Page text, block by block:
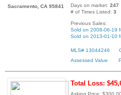
Sacramento, CA 95841
Days on market: 247
# of Times Listed: 3
Previous Sales:
Sold on 2008-06-19
Sold on 2013-01-10
MLS# 13044246
Assessed Value
Total Loss:
Asking Price: